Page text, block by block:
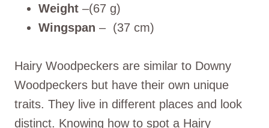
Weight –(67 g)
Wingspan – (37 cm)
Hairy Woodpeckers are similar to Downy
Woodpeckers but have their own unique
traits. They live in different places and look
distinct. Knowing how to spot a Hairy